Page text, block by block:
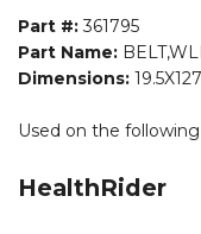
Part #:361795
Part Name:
Dimensions:
Used on the
HealthRider